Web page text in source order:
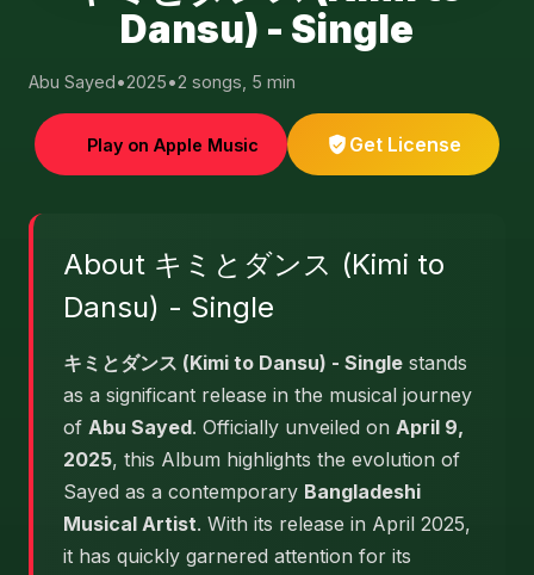
Dansu) - Single
Abu Sayed•2025•2 songs, 5 min
Play on Apple Music Get License
About キミとダンス (Kimi to
Dansu) - Single
キミとダンス (Kimi to Dansu) - Single stands
as a significant release in the musical journey
of Abu Sayed. Officially unveiled on April 9,
2025, this Album highlights the evolution of
Sayed as a contemporary Bangladeshi
Musical Artist. With its release in April 2025,
it has quickly garnered attention for its